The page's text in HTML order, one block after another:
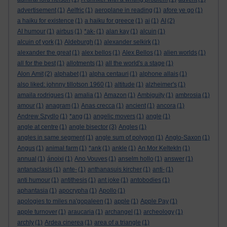
advertisement (1) Aelfric (1) aeroplane in reading (1) afore ye go (1)
a haiku for existence (1) a haiku for greece (1) ai (1) AI (2)
AI humour (1) airbus (1) *ak- (1) alan kay (1) alcuin (1)
alcuin of york (1) Aldeburgh (1) alexander selkirk (1)
alexander the great (1) alex bellos (1) Alex Bellos (1) alien worlds (1)
all for the best (1) allotments (1) all the world's a stage (1)
Alon Amit (2) alphabet (1) alpha centauri (1) alphone allais (1)
also liked: johnny tillotson 1960 (1) altitude (1) alzheimer's (1)
amaila rodrigues (1) amalia (1) Amazon (1) Ambiguity (1) ambrosia (1)
amour (1) anagram (1) Anas crecca (1) ancient (1) ancora (1)
Andrew Szydlo (1) *ang (1) angelic movers (1) angle (1)
angle at centre (1) angle bisector (3) Angles (1)
angles in same segment (1) angle sum of polygon (1) Anglo-Saxon (1)
Angus (1) animal farm (1) *ank (1) ankle (1) An Mor KeltekIn (1)
annual (1) ánoixi (1) Ano Vouves (1) anselm hollo (1) answer (1)
antanaclasis (1) ante- (1) anthanasuis kircher (1) anti- (1)
anti humour (1) antithesis (1) ant joke (1) antobodies (1)
aphantasia (1) apocrypha (1) Apollo (1)
apologies to miles na'gopaleen (1) apple (1) Apple Pay (1)
apple turnover (1) araucaria (1) archangel (1) archeology (1)
archly (1) Ardea cinerea (1) area of a triangle (1)